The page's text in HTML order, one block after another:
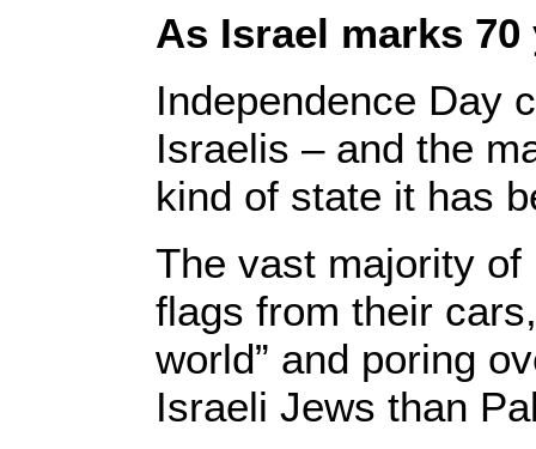
As Israel marks
Independence Day
Israelis – and the
kind of state it has
The vast majority
flags from their
world” and poring
Israeli Jews than